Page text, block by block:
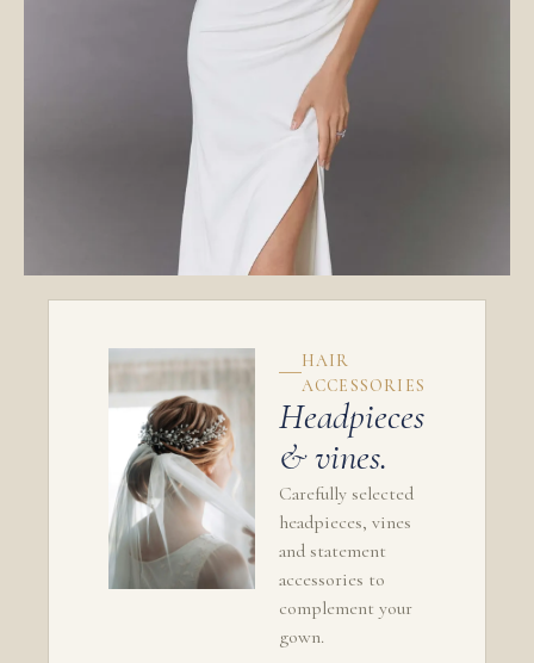
HAIR
ACCESSORIES
Headpieces
& vines.
Carefully selected
headpieces, vines
and statement
accessories to
complement your
gown.